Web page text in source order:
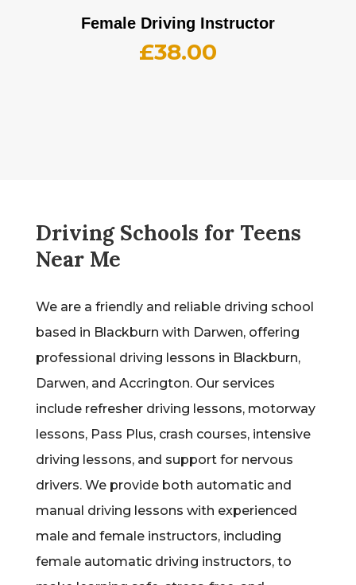
Female Driving Instructor
£38.00
Driving Schools for Teens
Near Me
We are a friendly and reliable driving school
based in Blackburn with Darwen, offering
professional driving lessons in Blackburn,
Darwen, and Accrington. Our services
include refresher driving lessons, motorway
lessons, Pass Plus, crash courses, intensive
driving lessons, and support for nervous
drivers. We provide both automatic and
manual driving lessons with experienced
male and female instructors, including
female automatic driving instructors, to